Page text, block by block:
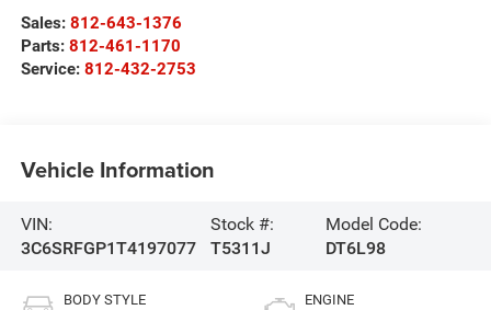
Sales: 812-643-1376
Parts: 812-461-1170
Service: 812-432-2753
Vehicle Information
VIN:
3C6SRFGP1T4197077
Stock #:
T5311J
Model Code:
DT6L98
BODY STYLE ENGINE